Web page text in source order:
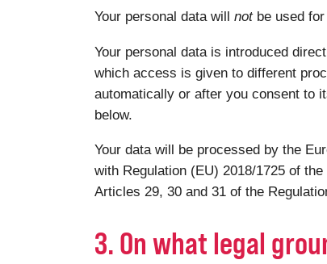
Your personal data will notbe used for
Your personal data is introduced
which access is given to different
automatically or after you consent to
below.
Your data will be processed by the
with Regulation (EU) 2018/1725 of
Articles 29, 30 and 31 of the
3. On what legal